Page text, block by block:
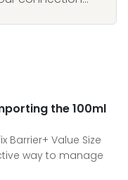
the 100ml
Barrier+ Value Size
way to manage